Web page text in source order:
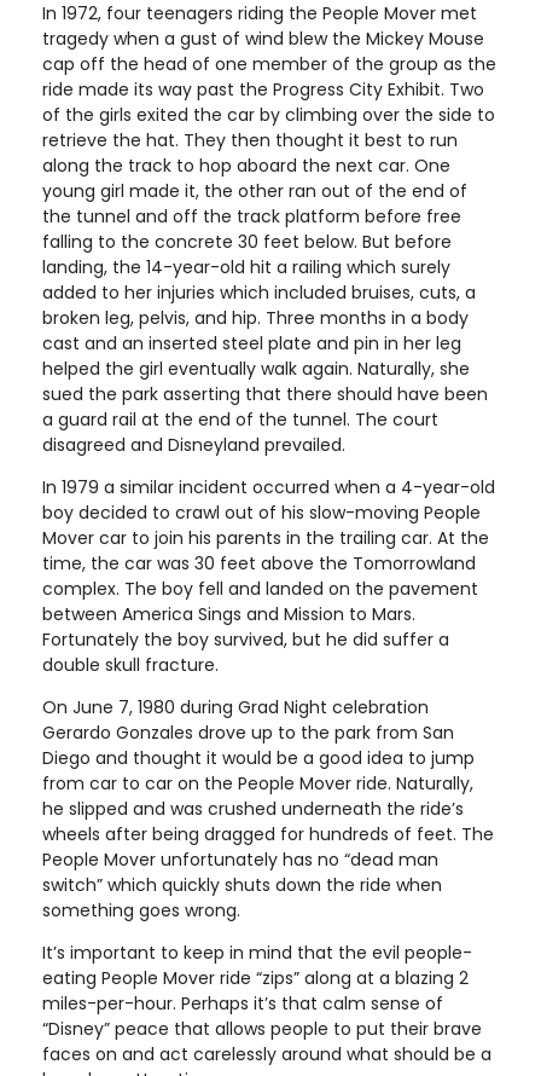
In 1972, four teenagers riding the People Mover met
tragedy when a gust of wind blew the Mickey Mouse
cap off the head of one member of the group as the
ride made its way past the Progress City Exhibit. Two
of the girls exited the car by climbing over the side to
retrieve the hat. They then thought it best to run
along the track to hop aboard the next car. One
young girl made it, the other ran out of the end of
the tunnel and off the track platform before free
falling to the concrete 30 feet below. But before
landing, the 14-year-old hit a railing which surely
added to her injuries which included bruises, cuts, a
broken leg, pelvis, and hip. Three months in a body
cast and an inserted steel plate and pin in her leg
helped the girl eventually walk again. Naturally, she
sued the park asserting that there should have been
a guard rail at the end of the tunnel. The court
disagreed and Disneyland prevailed.
In 1979 a similar incident occurred when a 4-year-old
boy decided to crawl out of his slow-moving People
Mover car to join his parents in the trailing car. At the
time, the car was 30 feet above the Tomorrowland
complex. The boy fell and landed on the pavement
between America Sings and Mission to Mars.
Fortunately the boy survived, but he did suffer a
double skull fracture.
On June 7, 1980 during Grad Night celebration
Gerardo Gonzales drove up to the park from San
Diego and thought it would be a good idea to jump
from car to car on the People Mover ride. Naturally,
he slipped and was crushed underneath the ride’s
wheels after being dragged for hundreds of feet. The
People Mover unfortunately has no “dead man
switch” which quickly shuts down the ride when
something goes wrong.
It’s important to keep in mind that the evil people-
eating People Mover ride “zips” along at a blazing 2
miles-per-hour. Perhaps it’s that calm sense of
“Disney” peace that allows people to put their brave
faces on and act carelessly around what should be a